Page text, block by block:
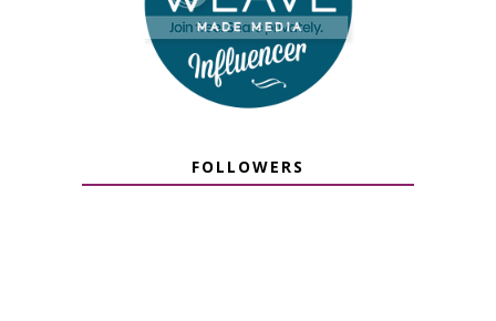
FOLLOWERS